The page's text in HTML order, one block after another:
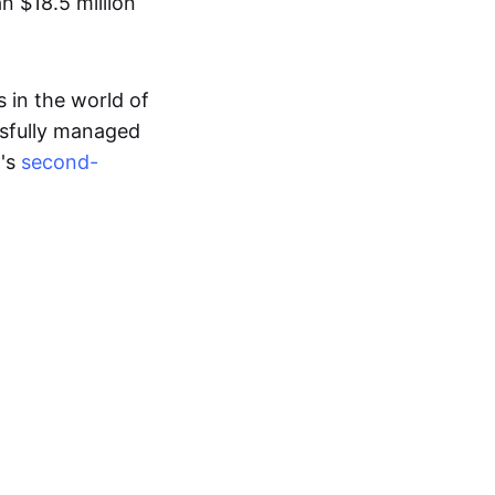
in the world of
managed
second-